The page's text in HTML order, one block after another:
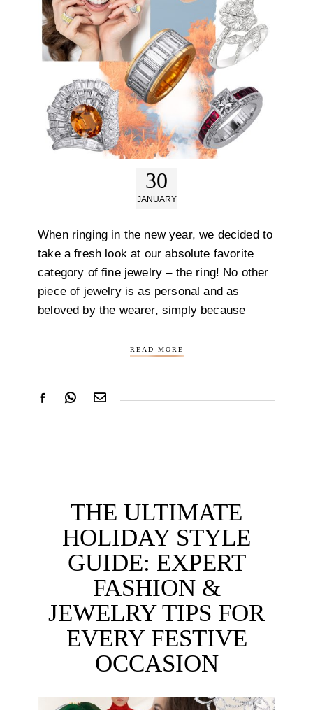
30
JANUARY
When ringing in the new year, we decided to
take a fresh look at our absolute favorite
category of fine jewelry – the ring! No other
piece of jewelry is as personal and as
beloved by the wearer, simply because
READ MORE
THE ULTIMATE
HOLIDAY STYLE
GUIDE: EXPERT
FASHION &
JEWELRY TIPS FOR
EVERY FESTIVE
OCCASION